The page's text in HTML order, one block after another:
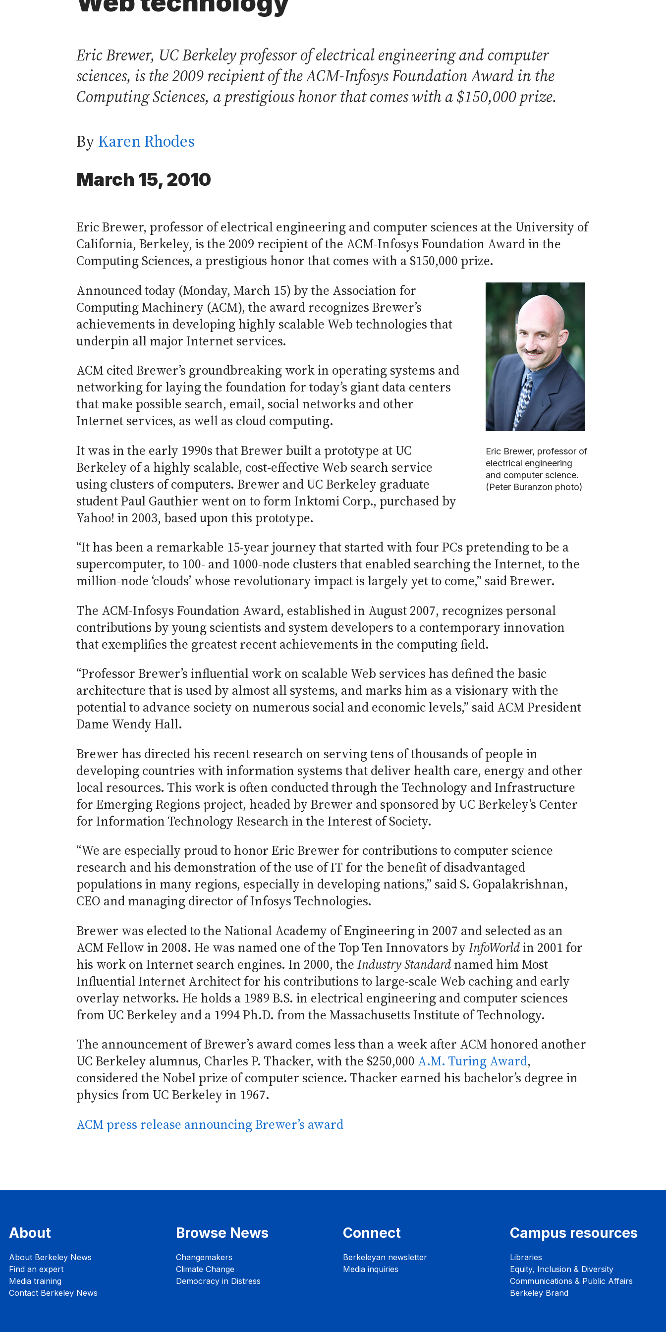
Eric Brewer, UC Berkeley professor of electrical engineering and computer
sciences, is the 2009 recipient of the ACM-Infosys Foundation Award in the
Computing Sciences, a prestigious honor that comes with a $150,000 prize.
By Karen Rhodes
March 15, 2010
Eric Brewer, professor of electrical engineering and computer sciences at the University of
California, Berkeley, is the 2009 recipient of the ACM-Infosys Foundation Award in the
Computing Sciences, a prestigious honor that comes with a $150,000 prize.
Eric Brewer, professor of
electrical engineering
and computer science.
(Peter Buranzon photo)
Announced today (Monday, March 15) by the Association for
Computing Machinery (ACM), the award recognizes Brewer’s
achievements in developing highly scalable Web technologies that
underpin all major Internet services.
ACM cited Brewer’s groundbreaking work in operating systems and
networking for laying the foundation for today’s giant data centers
that make possible search, email, social networks and other
Internet services, as well as cloud computing.
It was in the early 1990s that Brewer built a prototype at UC
Berkeley of a highly scalable, cost-effective Web search service
using clusters of computers. Brewer and UC Berkeley graduate
student Paul Gauthier went on to form Inktomi Corp., purchased by
Yahoo! in 2003, based upon this prototype.
“It has been a remarkable 15-year journey that started with four PCs pretending to be a
supercomputer, to 100- and 1000-node clusters that enabled searching the Internet, to the
million-node ‘clouds’ whose revolutionary impact is largely yet to come,” said Brewer.
The ACM-Infosys Foundation Award, established in August 2007, recognizes personal
contributions by young scientists and system developers to a contemporary innovation
that exemplifies the greatest recent achievements in the computing field.
“Professor Brewer’s influential work on scalable Web services has defined the basic
architecture that is used by almost all systems, and marks him as a visionary with the
potential to advance society on numerous social and economic levels,” said ACM President
Dame Wendy Hall.
Brewer has directed his recent research on serving tens of thousands of people in
developing countries with information systems that deliver health care, energy and other
local resources. This work is often conducted through the Technology and Infrastructure
for Emerging Regions project, headed by Brewer and sponsored by UC Berkeley’s Center
for Information Technology Research in the Interest of Society.
“We are especially proud to honor Eric Brewer for contributions to computer science
research and his demonstration of the use of IT for the benefit of disadvantaged
populations in many regions, especially in developing nations,” said S. Gopalakrishnan,
CEO and managing director of Infosys Technologies.
Brewer was elected to the National Academy of Engineering in 2007 and selected as an
ACM Fellow in 2008. He was named one of the Top Ten Innovators by InfoWorldin 2001 for
his work on Internet search engines. In 2000, the Industry Standard named him Most
Influential Internet Architect for his contributions to large-scale Web caching and early
overlay networks. He holds a 1989 B.S. in electrical engineering and computer sciences
from UC Berkeley and a 1994 Ph.D. from the Massachusetts Institute of Technology.
The announcement of Brewer’s award comes less than a week after ACM honored another
UC Berkeley alumnus, Charles P. Thacker, with the $250,000 A.M. Turing Award,
considered the Nobel prize of computer science. Thacker earned his bachelor’s degree in
physics from UC Berkeley in 1967.
ACM press release announcing Brewer’s award
About
About Berkeley News
Find an expert
Media training
Contact Berkeley News
Browse News
Changemakers
Climate Change
Democracy in Distress
Connect
Berkeleyan newsletter
Media inquiries
Campus resources
Libraries
Equity, Inclusion & Diversity
Communications & Public Affairs
Berkeley Brand